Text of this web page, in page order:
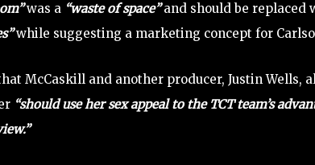
was a “waste of space” and should be replaced
while suggesting a marketing concept for
McCaskill and another producer, Justin Wells,
“should use her sex appeal to the TCT team’s